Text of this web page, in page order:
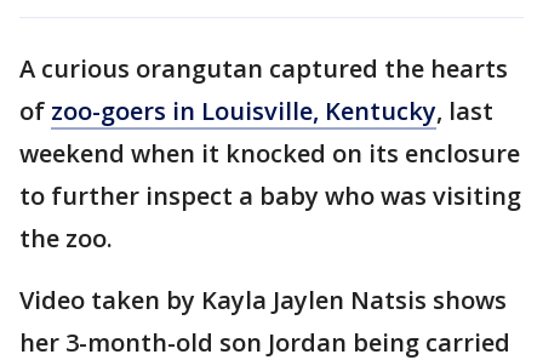
A curious orangutan captured the hearts
of zoo-goers in Louisville, Kentucky, last
weekend when it knocked on its enclosure
to further inspect a baby who was visiting
the zoo.
Video taken by Kayla Jaylen Natsis shows
her 3-month-old son Jordan being carried